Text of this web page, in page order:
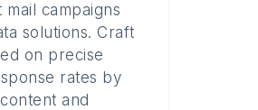
campaigns
solutions. Craft
on precise
rates by
and